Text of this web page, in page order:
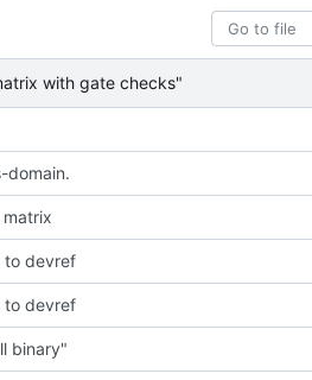
with gate checks"
domain.
to devref
to devref
binary"